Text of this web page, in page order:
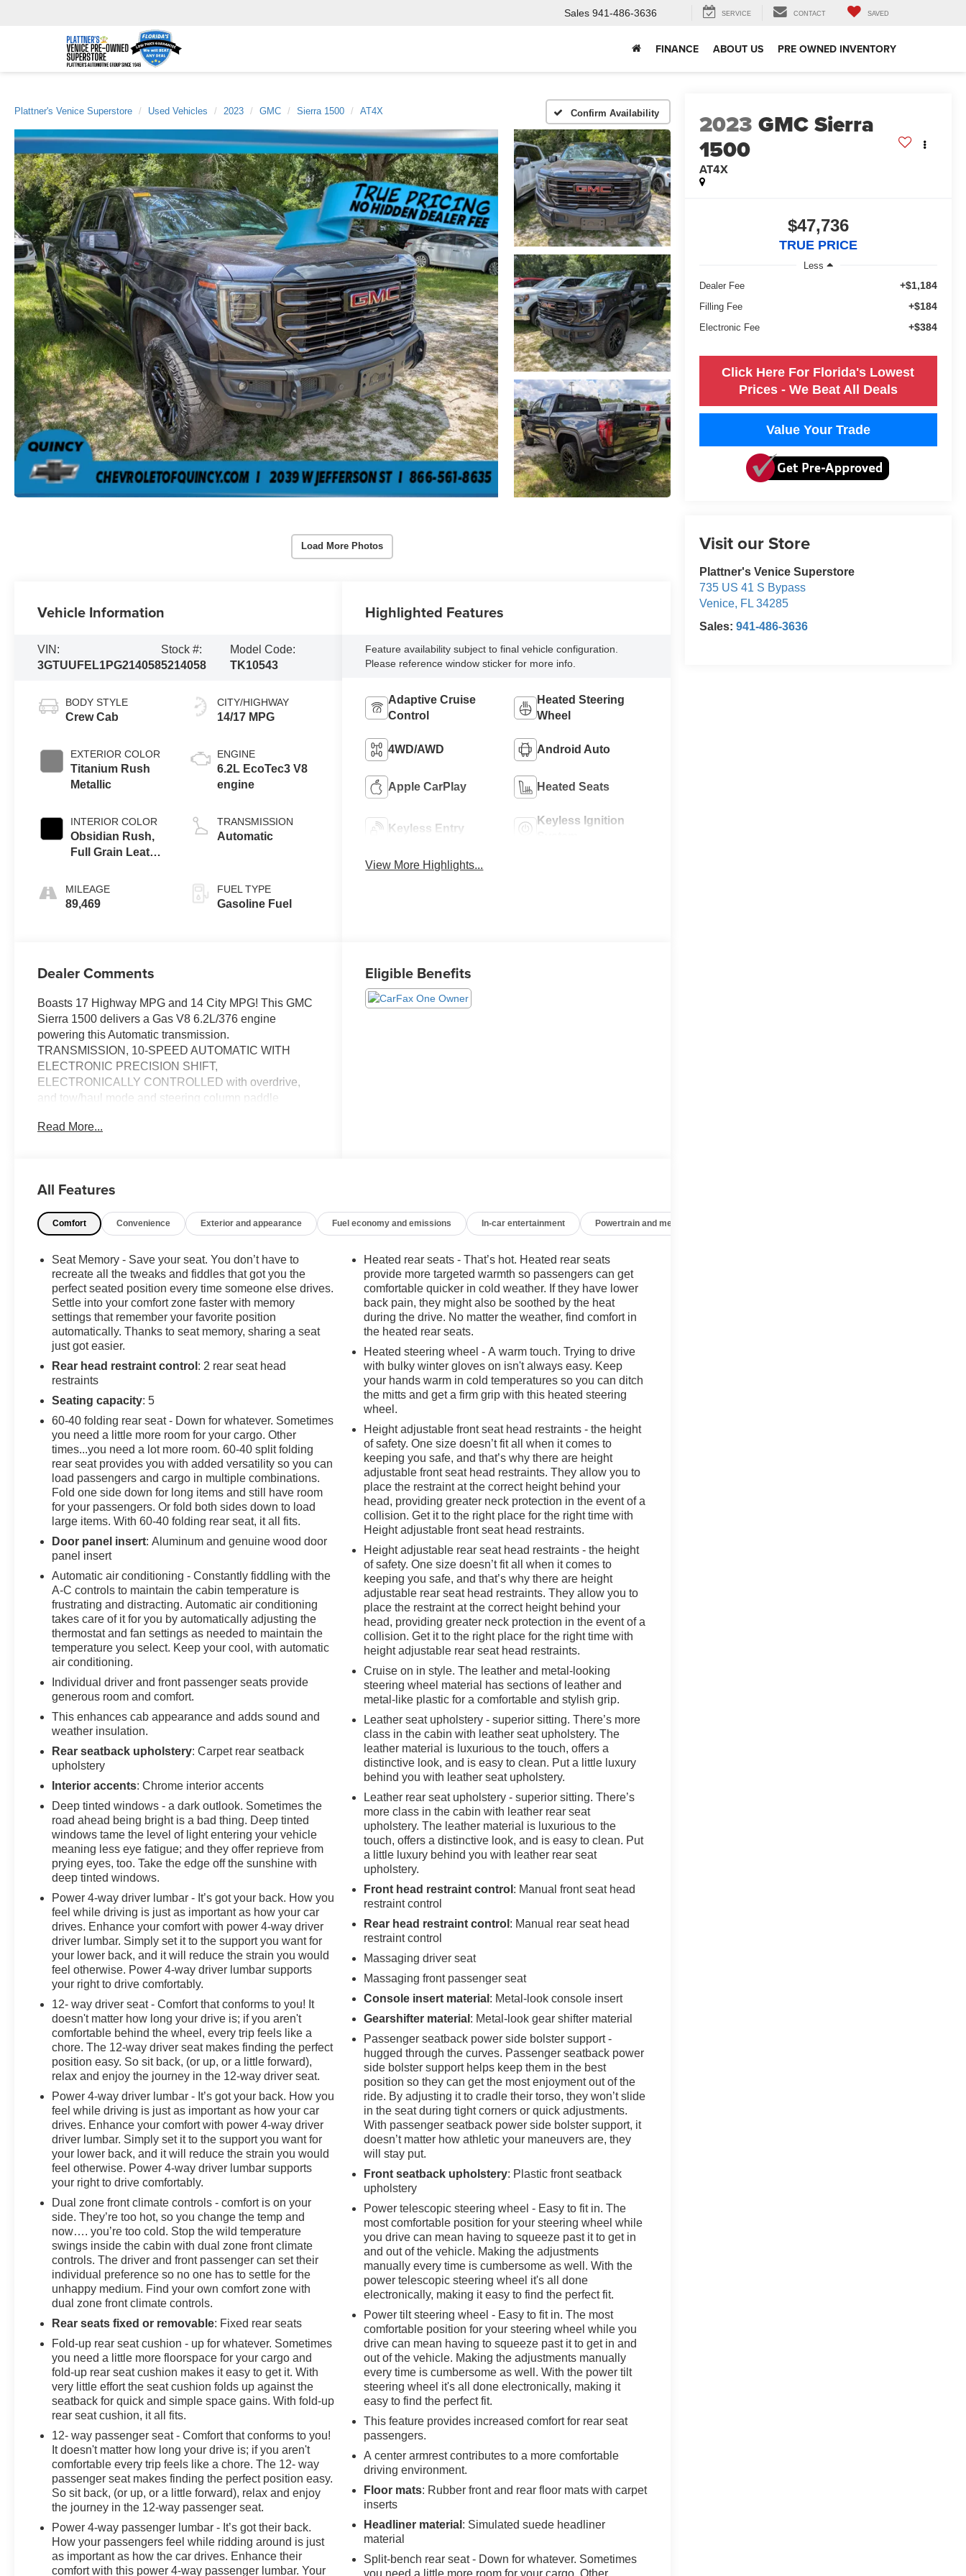
Sales 941-486-3636 SERVICE CONTACT SAVED
FINANCE ABOUT US PRE OWNED INVENTORY
Plattner's Venice Superstore Used Vehicles 2023 GMC Sierra 1500 AT4X Confirm Availability
Load More Photos
2023 GMC Sierra
1500
AT4X
$47,736
TRUE PRICE
Less
Dealer Fee
+$1,184
Filling Fee +$184
Electronic Fee +$384
Click Here For Florida's Lowest
Prices - We Beat All Deals
Value Your Trade
Visit our Store
Plattner's Venice Superstore
735 US 41 S Bypass
Venice, FL 34285
Sales: 941-486-3636
Vehicle Information
VIN:
3GTUUFEL1PG214058
Stock #:
5214058
Model Code:
TK10543
BODY STYLE
Crew Cab
EXTERIOR COLOR
Titanium Rush
Metallic
INTERIOR COLOR
Obsidian Rush,
Full Grain Leather
MILEAGE
89,469
CITY/HIGHWAY
14/17 MPG
ENGINE
6.2L EcoTec3 V8
engine
TRANSMISSION
Automatic
FUEL TYPE
Gasoline Fuel
Highlighted Features
Feature availability subject to final vehicle configuration.
Please reference window sticker for more info.
Adaptive Cruise
Control
Heated Steering
Wheel
4WD/AWD Android Auto
Apple CarPlay Heated Seats
Keyless Entry
Keyless Ignition
View More Highlights...
Dealer Comments
Boasts 17 Highway MPG and 14 City MPG! This GMC
Sierra 1500 delivers a Gas V8 6.2L/376 engine
powering this Automatic transmission.
TRANSMISSION, 10-SPEED AUTOMATIC WITH
ELECTRONIC PRECISION SHIFT,
ELECTRONICALLY CONTROLLED with overdrive,
and tow/haul mode and steering column paddle
Grade Braking (STD), TITANIUM RUSH METALLIC,
Options
GRAIN LEATHER FRONT SEAT TRIM, NOT
EQUIPPED WITH STEERING COLUMN LOCK, SEE
production, vehicles will be forced to include (R7N) Not
Equipped with Steering Column Lock, which removes
Steering Column Lock. See dealer for details.),
ENGINE, 6.2L ECOTEC3 V8 (420 hp [313 kW] @ 5600
rpm, 460 lb-ft of torque [624 Nm] @ 4100 rpm); featuring
Dynamic Fuel Management (STD), AUDIO SYSTEM,
SYSTEM WITH GOOGLE BUILT IN APPS SUCH AS
COLOR TOUCH-SCREEN, MULTI-TOUCH DISPLAY,
AM/FM STEREO Bluetooth® streaming audio for music
and most phones; featuring wireless Android Auto and
Apple CarPlay capability for compatible phones (STD),
AT4X PREFERRED EQUIPMENT GROUP includes
standard equipment, Wireless phone projection, for
Apple CarPlay and Android Auto, Wireless Charging
(Beginning October 26, 2022 through November 20,
Not Equipped with Wireless Charging, which removes
Wireless Charging. See dealer for details or the
window label for the features on a specific vehicle.),
Wipers, front rain-sensing, Windows, power rear,
express down.
Stop By Today
Test drive this must-see, must-drive, must-own beauty
today at Chevrolet Buick GMC of Quincy, 2039 W
Jefferson St, Quincy, FL 32351.
Read More...
Eligible Benefits
All Features
Comfort Convenience Exterior and appearance Fuel economy and emissions In-car entertainment Powertrain and mechanical
Seat Memory - Save your seat. You don’t have to
recreate all the tweaks and fiddles that got you the
perfect seated position every time someone else drives.
Settle into your comfort zone faster with memory
settings that remember your favorite position
automatically. Thanks to seat memory, sharing a seat
just got easier.
Rear head restraint control : 2 rear seat head
restraints
Seating capacity: 5
60-40 folding rear seat - Down for whatever. Sometimes
you need a little more room for your cargo. Other
times...you need a lot more room. 60-40 split folding
rear seat provides you with added versatility so you can
load passengers and cargo in multiple combinations.
Fold one side down for long items and still have room
for your passengers. Or fold both sides down to load
large items. With 60-40 folding rear seat, it all fits.
Door panel insert: Aluminum and genuine wood door
panel insert
Automatic air conditioning - Constantly fiddling with the
A-C controls to maintain the cabin temperature is
frustrating and distracting. Automatic air conditioning
takes care of it for you by automatically adjusting the
thermostat and fan settings as needed to maintain the
temperature you select. Keep your cool, with automatic
air conditioning.
Individual driver and front passenger seats provide
generous room and comfort.
This enhances cab appearance and adds sound and
weather insulation.
Rear seatback upholstery: Carpet rear seatback
upholstery
Interior accents: Chrome interior accents
Deep tinted windows - a dark outlook. Sometimes the
road ahead being bright is a bad thing. Deep tinted
windows tame the level of light entering your vehicle
meaning less eye fatigue; and they offer reprieve from
prying eyes, too. Take the edge off the sunshine with
deep tinted windows.
Power 4-way driver lumbar - It’s got your back. How you
feel while driving is just as important as how your car
drives. Enhance your comfort with power 4-way driver
driver lumbar. Simply set it to the support you want for
your lower back, and it will reduce the strain you would
feel otherwise. Power 4-way driver lumbar supports
your right to drive comfortably.
12- way driver seat - Comfort that conforms to you! It
doesn't matter how long your drive is; if you aren't
comfortable behind the wheel, every trip feels like a
chore. The 12-way driver seat makes finding the perfect
position easy. So sit back, (or up, or a little forward),
relax and enjoy the journey in the 12-way driver seat.
Power 4-way driver lumbar - It’s got your back. How you
feel while driving is just as important as how your car
drives. Enhance your comfort with power 4-way driver
driver lumbar. Simply set it to the support you want for
your lower back, and it will reduce the strain you would
feel otherwise. Power 4-way driver lumbar supports
your right to drive comfortably.
Dual zone front climate controls - comfort is on your
side. They’re too hot, so you change the temp and
now…. you’re too cold. Stop the wild temperature
swings inside the cabin with dual zone front climate
controls. The driver and front passenger can set their
individual preference so no one has to settle for the
unhappy medium. Find your own comfort zone with
dual zone front climate controls.
Rear seats fixed or removable: Fixed rear seats
Fold-up rear seat cushion - up for whatever. Sometimes
you need a little more floorspace for your cargo and
fold-up rear seat cushion makes it easy to get it. With
very little effort the seat cushion folds up against the
seatback for quick and simple space gains. With fold-up
rear seat cushion, it all fits.
12- way passenger seat - Comfort that conforms to you!
It doesn't matter how long your drive is; if you aren't
comfortable every trip feels like a chore. The 12- way
passenger seat makes finding the perfect position easy.
So sit back, (or up, or a little forward), relax and enjoy
the journey in the 12-way passenger seat.
Power 4-way passenger lumbar - It’s got their back.
How your passengers feel while ridding around is just
as important as how the car drives. Enhance their
comfort with this power 4-way passenger lumbar. Your
Heated rear seats - That’s hot. Heated rear seats
provide more targeted warmth so passengers can get
comfortable quicker in cold weather. If they have lower
back pain, they might also be soothed by the heat
during the drive. No matter the weather, find comfort in
the heated rear seats.
Heated steering wheel - A warm touch. Trying to drive
with bulky winter gloves on isn't always easy. Keep
your hands warm in cold temperatures so you can ditch
the mitts and get a firm grip with this heated steering
wheel.
Height adjustable front seat head restraints - the height
of safety. One size doesn’t fit all when it comes to
keeping you safe, and that’s why there are height
adjustable front seat head restraints. They allow you to
place the restraint at the correct height behind your
head, providing greater neck protection in the event of a
collision. Get it to the right place for the right time with
Height adjustable front seat head restraints.
Height adjustable rear seat head restraints - the height
of safety. One size doesn’t fit all when it comes to
keeping you safe, and that’s why there are height
adjustable rear seat head restraints. They allow you to
place the restraint at the correct height behind your
head, providing greater neck protection in the event of a
collision. Get it to the right place for the right time with
height adjustable rear seat head restraints.
Cruise on in style. The leather and metal-looking
steering wheel material has sections of leather and
metal-like plastic for a comfortable and stylish grip.
Leather seat upholstery - superior sitting. There’s more
class in the cabin with leather seat upholstery. The
leather material is luxurious to the touch, offers a
distinctive look, and is easy to clean. Put a little luxury
behind you with leather seat upholstery.
Leather rear seat upholstery - superior sitting. There’s
more class in the cabin with leather rear seat
upholstery. The leather material is luxurious to the
touch, offers a distinctive look, and is easy to clean. Put
a little luxury behind you with leather rear seat
upholstery.
Front head restraint control : Manual front seat head
restraint control
Rear head restraint control : Manual rear seat head
restraint control
Massaging driver seat
Massaging front passenger seat
Console insert material : Metal-look console insert
Gearshifter material : Metal-look gear shifter material
Passenger seatback power side bolster support -
hugged through the curves. Passenger seatback power
side bolster support helps keep them in the best
position so they can get the most enjoyment out of the
ride. By adjusting it to cradle their torso, they won’t slide
in the seat during tight corners or quick adjustments.
With passenger seatback power side bolster support, it
doesn’t matter how athletic your maneuvers are, they
will stay put.
Front seatback upholstery: Plastic front seatback
upholstery
Power telescopic steering wheel - Easy to fit in. The
most comfortable position for your steering wheel while
you drive can mean having to squeeze past it to get in
and out of the vehicle. Making the adjustments
manually every time is cumbersome as well. With the
power telescopic steering wheel it's all done
electronically, making it easy to find the perfect fit.
Power tilt steering wheel - Easy to fit in. The most
comfortable position for your steering wheel while you
drive can mean having to squeeze past it to get in and
out of the vehicle. Making the adjustments manually
every time is cumbersome as well. With the power tilt
steering wheel it's all done electronically, making it
easy to find the perfect fit.
This feature provides increased comfort for rear seat
passengers.
A center armrest contributes to a more comfortable
driving environment.
Floor mats: Rubber front and rear floor mats with carpet
inserts
Headliner material : Simulated suede headliner
material
Split-bench rear seat - Down for whatever. Sometimes
you need a little more room for your cargo. Other